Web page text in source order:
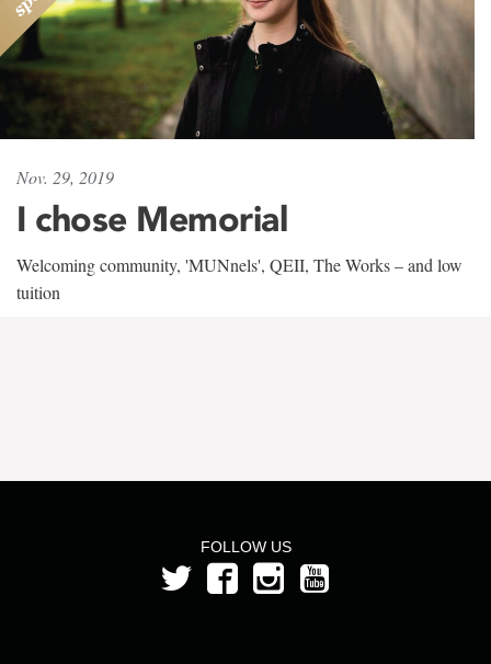
Nov. 29, 2019
I chose Memorial
Welcoming community, 'MUNnels', QEII, The Works – and low
tuition
FOLLOW US